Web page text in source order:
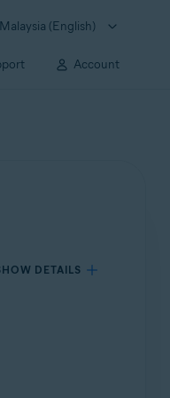
Malaysia (English)
Account
DETAILS